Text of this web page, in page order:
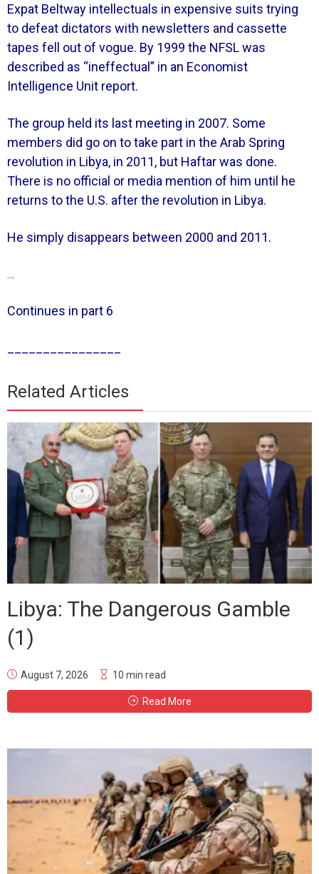
Expat Beltway intellectuals in expensive suits trying
to defeat dictators with newsletters and cassette
tapes fell out of vogue. By 1999 the NFSL was
described as “ineffectual” in an Economist
Intelligence Unit report.
The group held its last meeting in 2007. Some
members did go on to take part in the Arab Spring
revolution in Libya, in 2011, but Haftar was done.
There is no official or media mention of him until he
returns to the U.S. after the revolution in Libya.
He simply disappears between 2000 and 2011.
…
Continues in part 6
Related Articles
Libya: The Dangerous Gamble
(1)
August 7, 2026 10 min read
Read More